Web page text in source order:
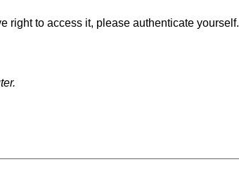
right to access it, please authenticate yourself.